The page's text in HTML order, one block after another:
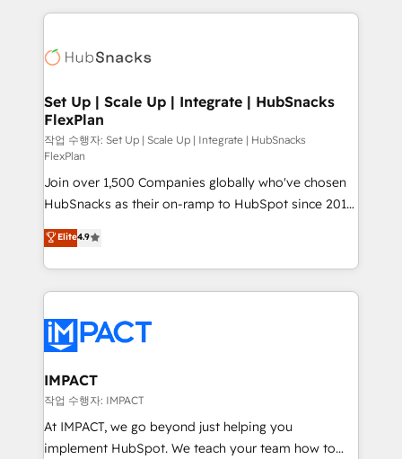
WooCommerce, BuilderTrend, and more Experience
the difference — reach out to see how AI + HubSpot
results)! In short, our services include: - HubSpot
HubSpot development: websites, custom modules,
marketing, advertising, campaigns, content and
design We connect people, data and technology to
improve customer experiences. With our bright
people, exciting ideas and can-do mentality, we
ensure revenue growth on a daily basis. So tell us
your challenge; our passionate and growth driven
team of 100+ experts is ready for you! Driving digital
growth | www.brightdigital.com
Set Up | Scale Up | Integrate | HubSnacks
FlexPlan
작업 수행자: Set Up | Scale Up | Integrate | HubSnacks
FlexPlan
Join over 1,500 Companies globally who've chosen
HubSnacks as their on-ramp to HubSpot since 2014
Simple pay-as-you-go plans that accelerate value...
1️⃣ Set Up | Onboarding New or Check-fixing existing
HubSpot portals 2️⃣ Scale Up | 100% HubSpot Task
Execution... Global 24/7 ... All Experts 3️⃣ Integrate |
Slash months from your API Integration project... ⬅️
Click "Contact Business" ⬅️ to access 150+ Kickstart
Integration templates that put HubSpot in the center
of your tech stack, syncing... 🛍️ Shopify or
WooCommerce 💲 Stripe or Paypal 💰 Sage or
Netsuite 🤖 Google or Microsoft ✍️ DocuSign or
Elite4.9
IMPACT
작업 수행자: IMPACT
At IMPACT, we go beyond just helping you
implement HubSpot. We teach your team how to